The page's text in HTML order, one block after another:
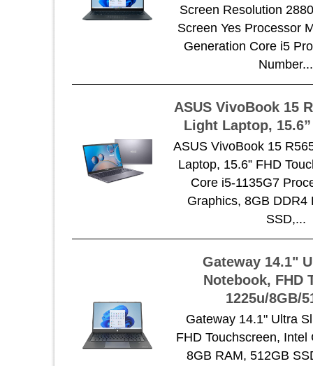
Screen Resolution
Screen Yes Processor
Generation Core i5
Number...
ASUS VivoBook 15
Light Laptop,
ASUS VivoBook 15
Laptop, 15.6” FHD
Core i5-1135G7
Graphics, 8GB DDR4
SSD,...
Gateway 14.1"
Notebook, FHD
1225u/8GB/
Gateway 14.1" Ultra
FHD Touchscreen, Intel
8GB RAM, 512GB